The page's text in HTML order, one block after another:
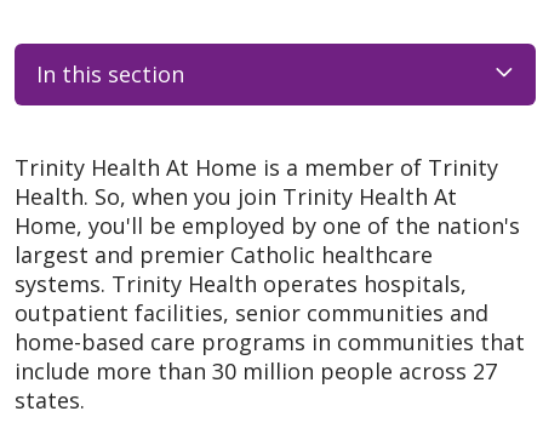
In this section
Trinity Health At Home is a member of Trinity
Health. So, when you join Trinity Health At
Home, you'll be employed by one of the nation's
largest and premier Catholic healthcare
systems. Trinity Health operates hospitals,
outpatient facilities, senior communities and
home-based care programs in communities that
include more than 30 million people across 27
states.